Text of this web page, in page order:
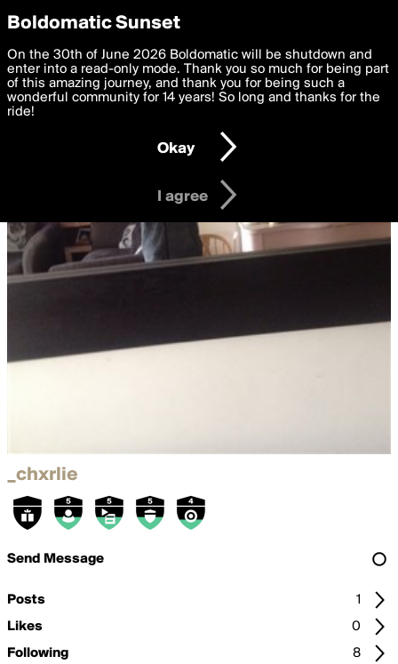
boldomatic
_chxrlie
Send Message
Posts
1
Likes
0
Following
8
Privacy Preferences
We want to deliver the best, most functional, experience to
you. By clicking 'I agree' you agree to theTerms of Useand
settings below. Your personal data is processed in accordance
with thePrivacy Policy and GDPR Law.
I am 16 years of age or older
I agree
Boldomatic Sunset
On the 30th of June 2026 Boldomatic will be shutdown and
enter into a read-only mode. Thank you so much for being part
of this amazing journey, and thank you for being such a
wonderful community for 14 years! So long and thanks for the
ride!
Okay